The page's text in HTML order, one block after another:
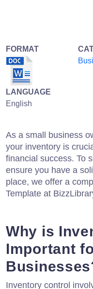
FORMAT
LANGUAGE
English
As a small business
your inventory is
financial success. To
ensure you have a
place, we offer a
Template at
Why is
Important
Inventory control